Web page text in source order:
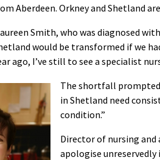
Aberdeen. Orkney and Shetland
Smith, who was diagnosed
would be transformed if we
ago, I’ve still to see a specialist
The shortfall prompted
in Shetland need
condition.”
Director of nursing and
apologise